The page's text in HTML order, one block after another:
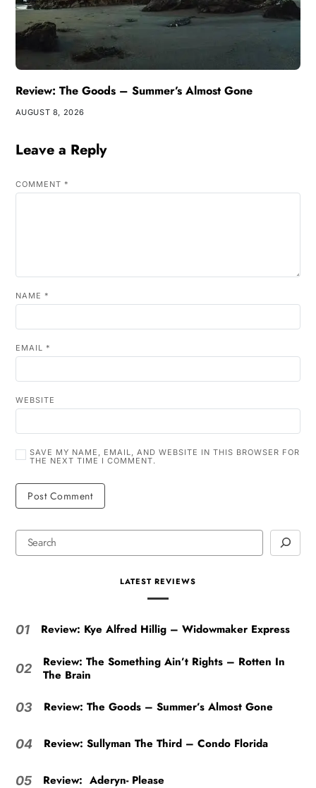
Review: The Goods – Summer’s Almost Gone
AUGUST 8, 2026
Leave a Reply
COMMENT *
NAME *
EMAIL *
WEBSITE
SAVE MY NAME, EMAIL, AND WEBSITE IN THIS BROWSER FOR
THE NEXT TIME I COMMENT.
LATEST REVIEWS
01 Review: Kye Alfred Hillig – Widowmaker Express
02
Review: The Something Ain’t Rights – Rotten In
The Brain
03 Review: The Goods – Summer’s Almost Gone
04 Review: Sullyman The Third – Condo Florida
05 Review: Aderyn- Please